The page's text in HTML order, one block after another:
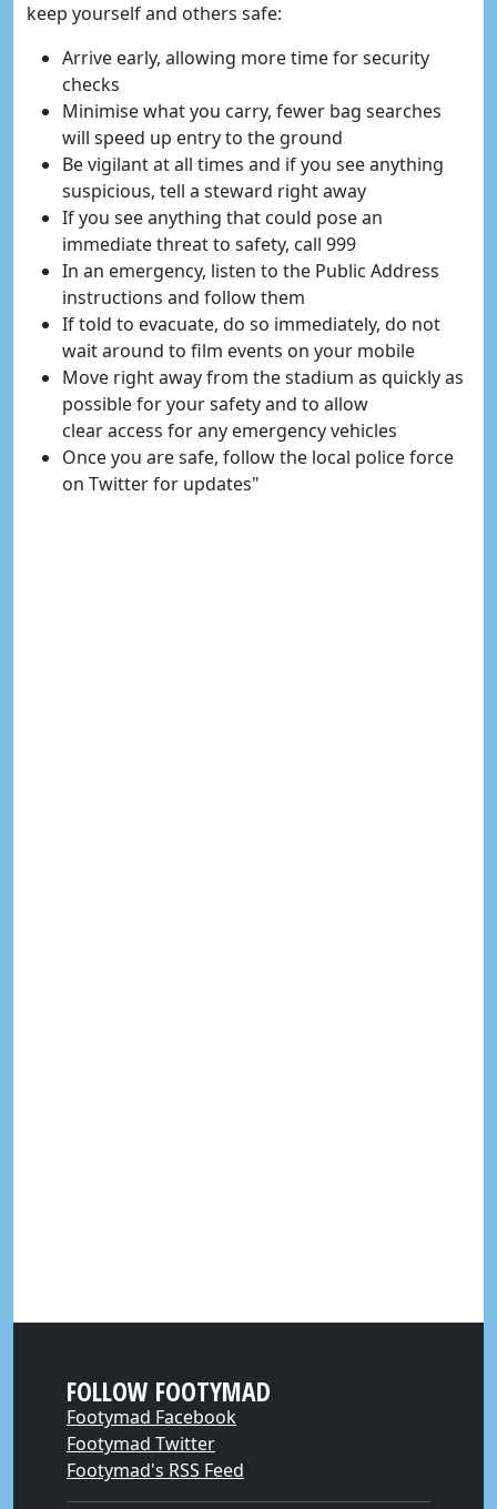
keep yourself and others safe:
Arrive early, allowing more time for security
checks
Minimise what you carry, fewer bag searches
will speed up entry to the ground
Be vigilant at all times and if you see anything
suspicious, tell a steward right away
If you see anything that could pose an
immediate threat to safety, call 999
In an emergency, listen to the Public Address
instructions and follow them
If told to evacuate, do so immediately, do not
wait around to film events on your mobile
Move right away from the stadium as quickly as
possible for your safety and to allow
clear access for any emergency vehicles
Once you are safe, follow the local police force
on Twitter for updates"
FOLLOW FOOTYMAD
Footymad Facebook
Footymad Twitter
Footymad's RSS Feed